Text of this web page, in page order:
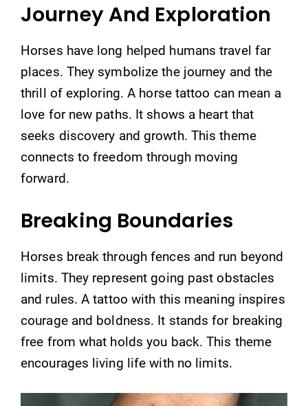
Journey And Exploration
Horses have long helped humans travel far
places. They symbolize the journey and the
thrill of exploring. A horse tattoo can mean a
love for new paths. It shows a heart that
seeks discovery and growth. This theme
connects to freedom through moving
forward.
Breaking Boundaries
Horses break through fences and run beyond
limits. They represent going past obstacles
and rules. A tattoo with this meaning inspires
courage and boldness. It stands for breaking
free from what holds you back. This theme
encourages living life with no limits.